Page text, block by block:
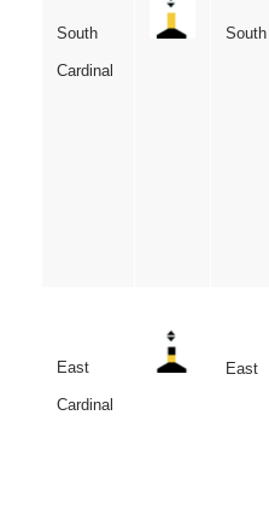
South
Cardinal
South
East
Cardinal
East